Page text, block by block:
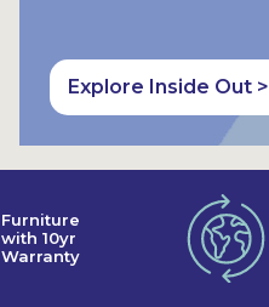
Explore Inside Out >
Furniture
with 10yr
Warranty